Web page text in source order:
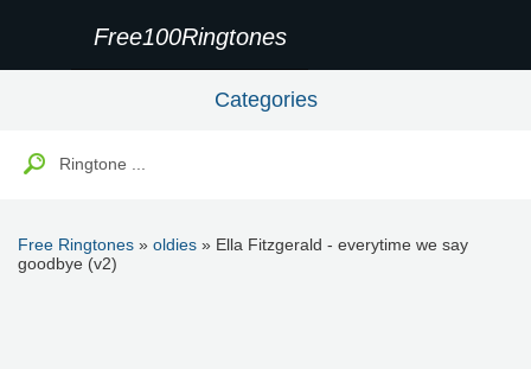
Free100Ringtones
Categories
Free Ringtones » oldies » Ella Fitzgerald - everytime we say
goodbye (v2)